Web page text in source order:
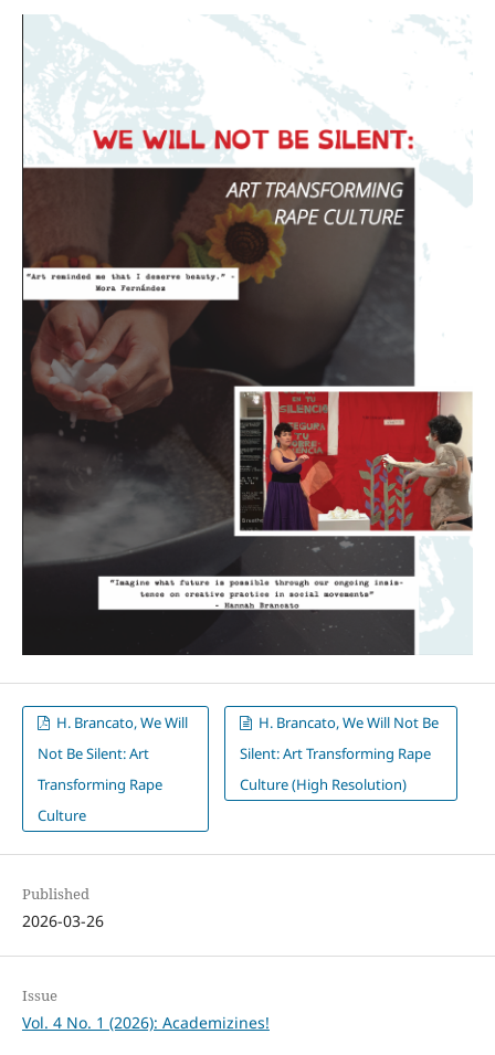
H. Brancato, We Will
Not Be Silent: Art
Transforming Rape
Culture
H. Brancato, We Will Not Be
Silent: Art Transforming Rape
Culture (High Resolution)
Published
2026-03-26
Issue
Vol. 4 No. 1 (2026): Academizines!